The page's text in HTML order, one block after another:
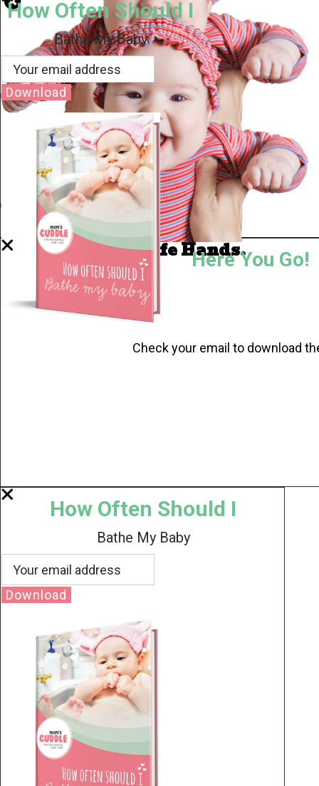
Well Done.
Now I'm in Safe Hands.
How Often Should I
Bathe My Baby
Download
Here You Go!
Check your email to download
How Often Should I
Bathe My Baby
Download